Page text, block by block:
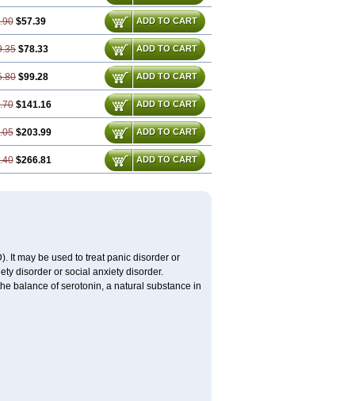
$57.39 ADD TO CART
$78.33 ADD TO CART
$99.28 ADD TO CART
$141.16 ADD TO CART
$203.99 ADD TO CART
$266.81 ADD TO CART
It may be used to treat panic disorder or
disorder or social anxiety disorder.
balance of serotonin, a natural substance in